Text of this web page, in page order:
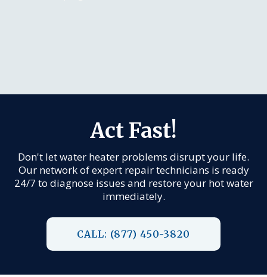
Act Fast!
Don't let water heater problems disrupt your life.
Our network of expert repair technicians is ready
24/7 to diagnose issues and restore your hot water
immediately.
CALL: (877) 450-3820